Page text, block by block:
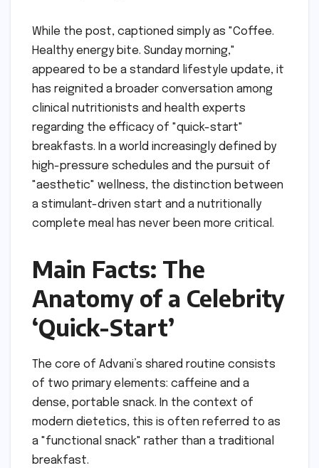
While the post, captioned simply as "Coffee.
Healthy energy bite. Sunday morning,"
appeared to be a standard lifestyle update, it
has reignited a broader conversation among
clinical nutritionists and health experts
regarding the efficacy of "quick-start"
breakfasts. In a world increasingly defined by
high-pressure schedules and the pursuit of
"aesthetic" wellness, the distinction between
a stimulant-driven start and a nutritionally
complete meal has never been more critical.
Main Facts: The
Anatomy of a Celebrity
‘Quick-Start’
The core of Advani’s shared routine consists
of two primary elements: caffeine and a
dense, portable snack. In the context of
modern dietetics, this is often referred to as
a "functional snack" rather than a traditional
breakfast.